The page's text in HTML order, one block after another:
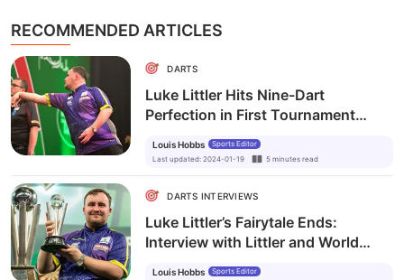
RECOMMENDED ARTICLES
DARTS
Luke Littler Hits Nine-Dart
Perfection in First Tournament
Final
Louis Hobbs
Sports Editor
Last updated: 2024-01-19 5 minutes read
DARTS INTERVIEWS
Luke Littler’s Fairytale Ends:
Interview with Littler and World
Louis Hobbs Sports Editor